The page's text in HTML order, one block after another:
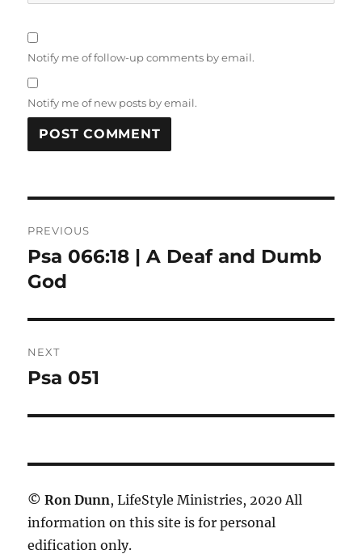
Notify me of follow-up comments by email.
Notify me of new posts by email.
navigation
PREVIOUS
Previous
post:
Psa 066:18 | A Deaf and Dumb
God
NEXT
Next
Psa 051
© Ron Dunn, LifeStyle Ministries, 2020 All
information on this site is for personal
edification only.